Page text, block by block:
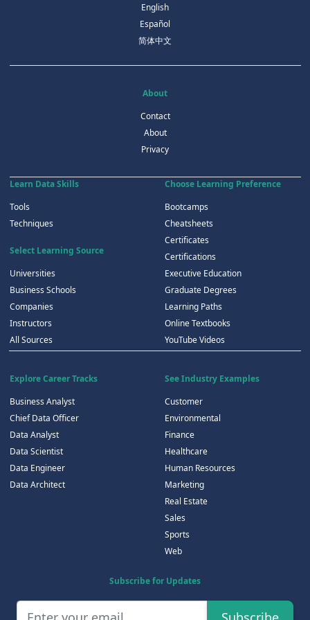
English
Español
简体中文
About
Contact
About
Privacy
Learn Data Skills
Tools
Techniques
Select Learning Source
Universities
Business Schools
Companies
Instructors
All Sources
Choose Learning Preference
Bootcamps
Cheatsheets
Certificates
Certifications
Executive Education
Graduate Degrees
Learning Paths
Online Textbooks
YouTube Videos
Explore Career Tracks
Business Analyst
Chief Data Officer
Data Analyst
Data Scientist
Data Engineer
Data Architect
See Industry Examples
Customer
Environmental
Finance
Healthcare
Human Resources
Marketing
Real Estate
Sales
Sports
Web
Subscribe for Updates